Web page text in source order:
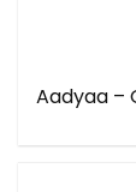
Aadyaa –